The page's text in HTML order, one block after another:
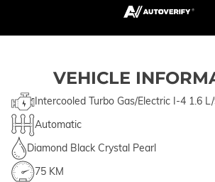
VEHICLE
Intercooled Turbo Gas/Electric I-4 1.6
Automatic
Diamond Black Crystal Pearl
75 KM